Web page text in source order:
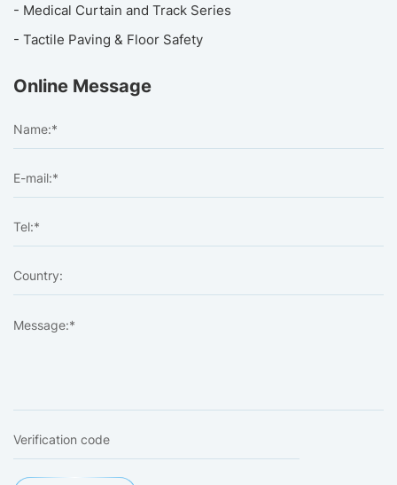
- Medical Curtain and Track Series
- Tactile Paving & Floor Safety
Online Message